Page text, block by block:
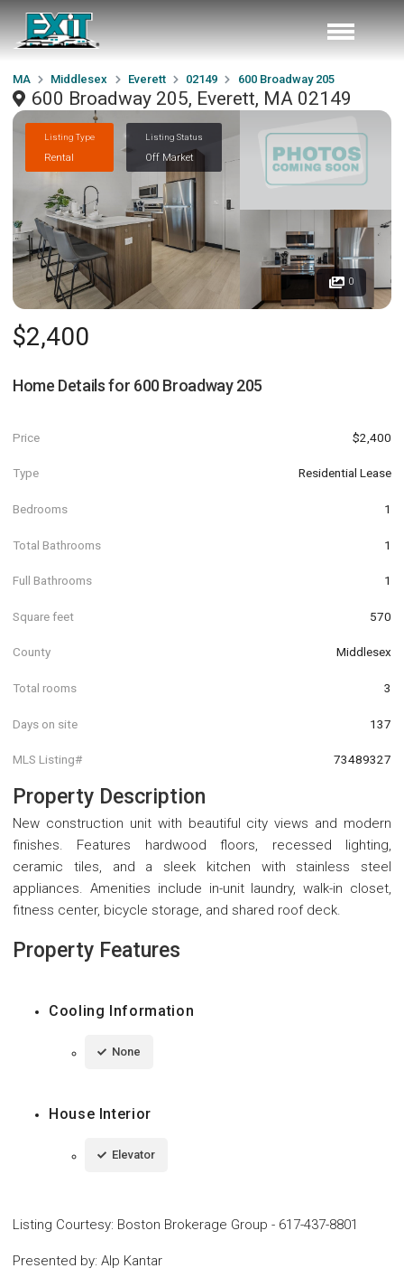
MA Middlesex Everett 02149 600 Broadway 205
600 Broadway 205, Everett, MA 02149
Listing Type
Rental
Listing Status
Off Market
0
$2,400
Home Details for 600 Broadway 205
Price $2,400
Type Residential Lease
Bedrooms 1
Total Bathrooms 1
Full Bathrooms 1
Square feet 570
County Middlesex
Total rooms 3
Days on site 137
MLS Listing# 73489327
Property Description
New construction unit with beautiful city views and modern
finishes. Features hardwood floors, recessed lighting,
ceramic tiles, and a sleek kitchen with stainless steel
appliances. Amenities include in-unit laundry, walk-in closet,
fitness center, bicycle storage, and shared roof deck.
Property Features
Cooling Information
None
House Interior
Elevator
Listing Courtesy: Boston Brokerage Group - 617-437-8801
Presented by: Alp Kantar